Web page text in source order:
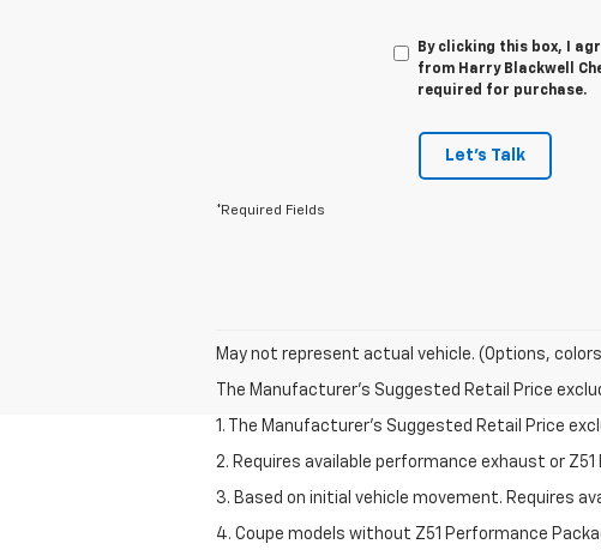
By clicking this box, I
from Harry Blackwell
required for purchase.
Let's Talk
*Required Fields
May not represent actual vehicle. (Options,
The Manufacturer's Suggested Retail Price
1. The Manufacturer’s Suggested Retail Price
2. Requires available performance exhaust or
3. Based on initial vehicle movement. Requires
4. Coupe models without Z51 Performance